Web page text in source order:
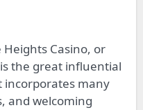
Casino, or
the great influential
incorporates many
and welcoming